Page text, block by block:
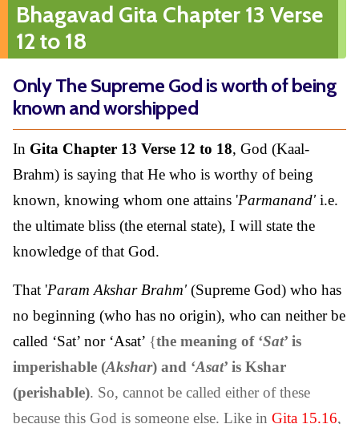
Bhagavad Gita Chapter 13 Verse
12 to 18
Only The Supreme God is worth of being
known and worshipped
In Gita Chapter 13 Verse 12 to 18, God (Kaal-
Brahm) is saying that He who is worthy of being
known, knowing whom one attains 'Parmanand'i.e.
the ultimate bliss (the eternal state), I will state the
knowledge of that God.
That 'Param Akshar Brahm'(Supreme God) who has
no beginning (who has no origin), who can neither be
called ‘Sat’ nor ‘Asat’ {the meaning of ‘Sat’ is
imperishable (Akshar) and ‘Asat’ is Kshar
(perishable). So, cannot be called either of these
because this God is someone else. Like in Gita 15.16,